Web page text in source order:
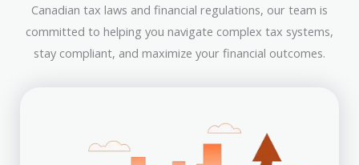
Canadian tax laws and financial regulations, our team is
committed to helping you navigate complex tax systems,
stay compliant, and maximize your financial outcomes.